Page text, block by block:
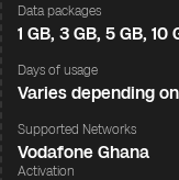
Data packages
1 GB, 3 GB, 5 GB,
Days of usage
Varies depending
Supported Networks
Vodafone Ghana
Activation